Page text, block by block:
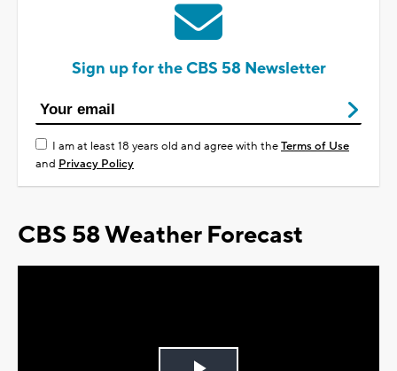
Sign up for the CBS 58 Newsletter
I am at least 18 years old and agree with theTerms of Use
and Privacy Policy
CBS 58 Weather Forecast